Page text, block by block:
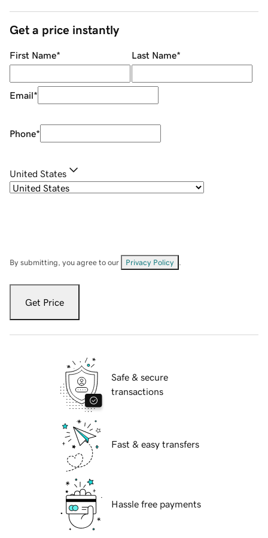
Get a price instantly
First Name* Last Name*
Email*
Phone*
United States
By submitting, you agree to our Privacy Policy
Get Price
Safe & secure
transactions
Fast & easy transfers
Hassle free payments